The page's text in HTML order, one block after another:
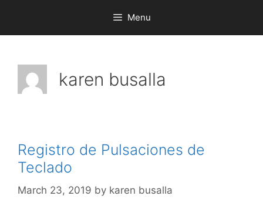
Menu
karen busalla
Registro de Pulsaciones de
Teclado
March 23, 2019 by karen busalla